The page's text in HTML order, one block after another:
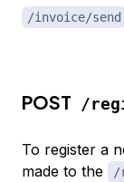
/invoice/send
POST /
To register a
made to the
/